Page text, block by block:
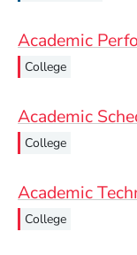
Academic
College
Academic
College
Academic
College